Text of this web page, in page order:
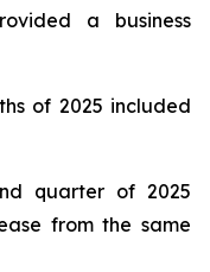
a business
of 2025 included
quarter of 2025
from the same